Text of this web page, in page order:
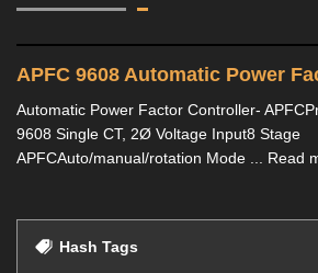
APFC 9608 Automatic Power
Automatic Power Factor Controller-
9608 Single CT, 2Ø Voltage Input8 Stage
APFCAuto/manual/rotation Mode ... Read
Hash Tags